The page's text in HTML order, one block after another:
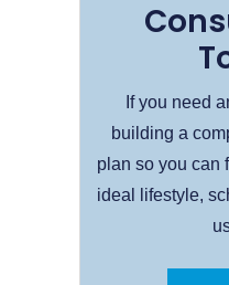
If you need
building a
plan so you can
ideal lifestyle,